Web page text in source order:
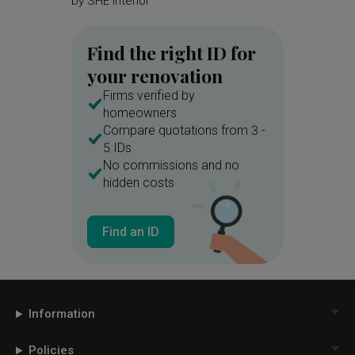
Find the right ID for
your renovation
Firms verified by
homeowners
Compare quotations from 3 -
5 IDs
No commissions and no
hidden costs
Find an ID
Information
Policies